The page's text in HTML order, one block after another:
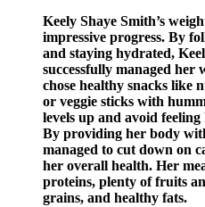
Keely Shaye Smith’s
impressive progress. By
and staying hydrated,
successfully managed her
chose healthy snacks like
or veggie sticks with
levels up and avoid
By providing her body
managed to cut down on
her overall health. Her
proteins, plenty of fruits
grains, and healthy fats.